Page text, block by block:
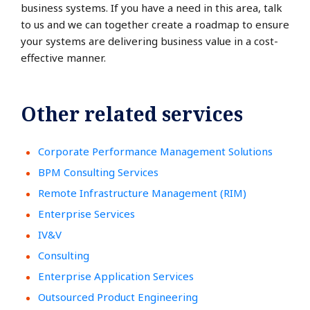
business systems. If you have a need in this area, talk
to us and we can together create a roadmap to ensure
your systems are delivering business value in a cost-
effective manner.
Other related services
Corporate Performance Management Solutions
BPM Consulting Services
Remote Infrastructure Management (RIM)
Enterprise Services
IV&V
Consulting
Enterprise Application Services
Outsourced Product Engineering